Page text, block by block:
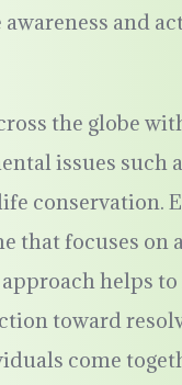
and
the globe
issues
conservation.
that focuses
helps
toward
come